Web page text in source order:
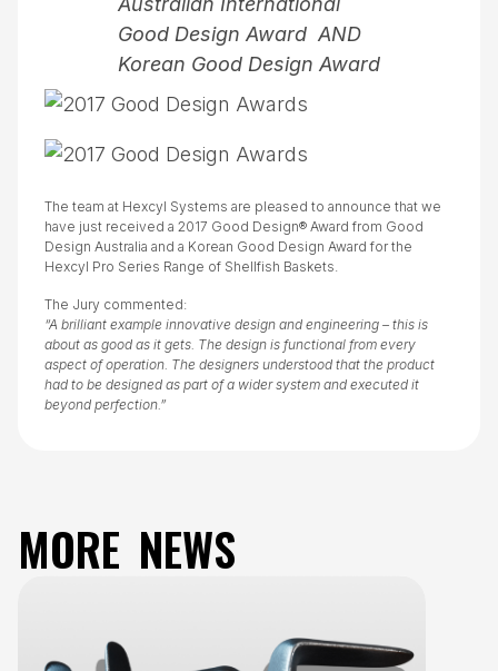
Good Design Award AND
Korean Good Design Award
The team at Hexcyl Systems are pleased to announce that we
have just received a 2017 Good Design® Award from Good
Design Australia and a Korean Good Design Award for the
Hexcyl Pro Series Range of Shellfish Baskets.
The Jury commented:
“A brilliant example innovative design and engineering – this is
about as good as it gets. The design is functional from every
aspect of operation. The designers understood that the product
had to be designed as part of a wider system and executed it
beyond perfection.”
MORE NEWS